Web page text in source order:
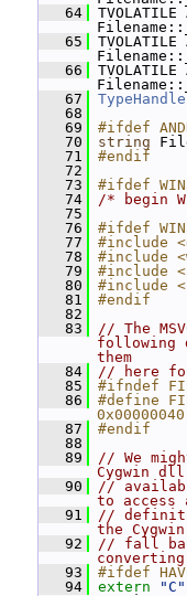
   64
   65
   66
   67
TypeHandle
   68
   69
#ifdef
   70
string
   71
#endif
   72
   73
#ifdef
   74
/* begin
   75
   76
#ifdef
   77
#include
   78
#include
   79
#include
   80
#include
   81
#endif
   82
   83
// The
following
them
   84
// here
   85
#ifndef
   86
#define
0x00000040
   87
#endif
   88
   89
// We
Cygwin
   90
//
to access
   91
//
the
   92
// fall
converting
   93
#ifdef
   94
extern "C"